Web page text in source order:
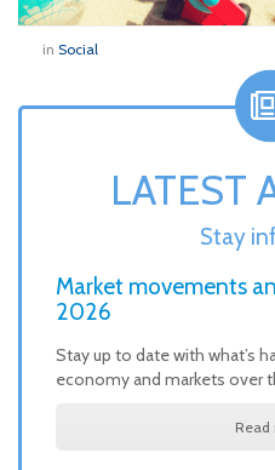
in Social
LATEST
Stay
Market movements
2026
Stay up to date with what’s
economy and markets over
Read